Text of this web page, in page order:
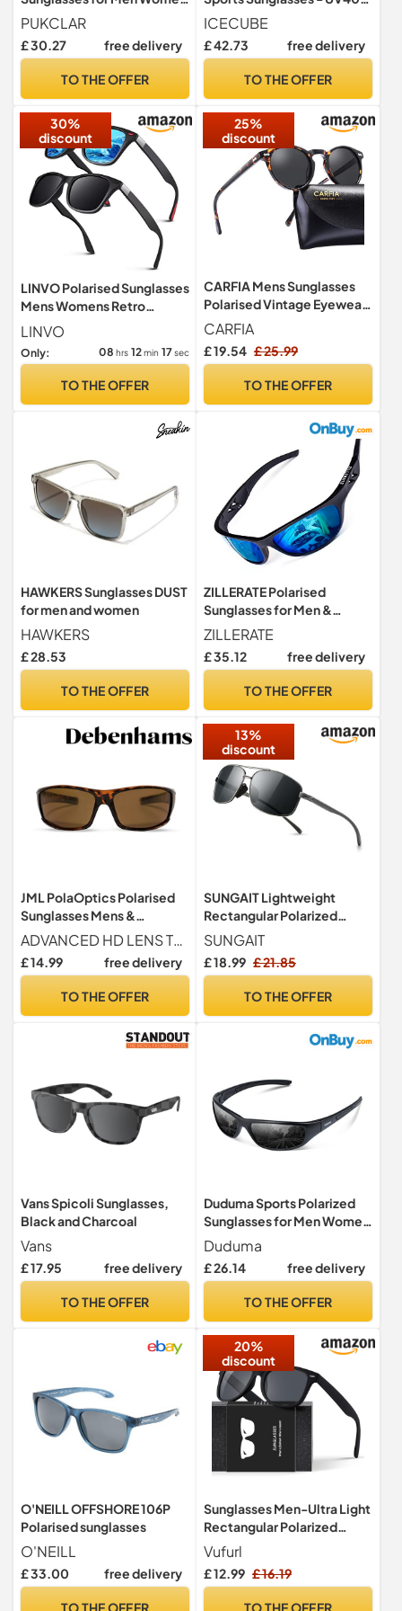
Running Cycling Fishing
Driving Golf TR90 Frame
PUKCLAR
£ 30.27 free delivery
TO THE OFFER
& Anti-Slip, Lightweight for
Driving, Running & Golf -
Unisex (BLK/Grey)
ICECUBE
£ 42.73 free delivery
TO THE OFFER
30%
discount
LINVO Polarised Sunglasses
Mens Womens Retro
Shades 100% UV400
Protection
LINVO
Only: 08 hrs 12min 16sec
TO THE OFFER
25%
discount
CARFIA Mens Sunglasses
Polarised Vintage Eyewear
UV400 Protection for
Driving Travel
CARFIA
£ 19.54 £ 25.99
TO THE OFFER
HAWKERS Sunglasses DUST
for men and women
HAWKERS
£ 28.53
TO THE OFFER
ZILLERATE Polarised
Sunglasses for Men &
Women, Polarized Sports
Sun Glasses, Fishing Golf
Running Driving Cycling
Protection Safety Lenses,
Ice Blue
ZILLERATE
£ 35.12 free delivery
TO THE OFFER
JML PolaOptics Polarised
Sunglasses Mens &
Womens – HD Lens,
Tortoise
ADVANCED HD LENS TECHNOLOGY - Offering reduced glare, our PolaOptics HD Sunglasses are polarised sunglasses men and women rely on for outdoor activities. Ideal for running, cycling, and skiing
£ 14.99 free delivery
TO THE OFFER
13%
discount
SUNGAIT Lightweight
Rectangular Polarized
Sunglasses Man UV400
Protection (Gunmetal
Frame Gray Lens, 62) 2458
SUNGAIT
£ 18.99 £ 21.85
TO THE OFFER
Vans Spicoli Sunglasses,
Black and Charcoal
Vans
£ 17.95 free delivery
TO THE OFFER
Duduma Sports Polarized
Sunglasses for Men Women
Running Driving Fishing
Cycling Golf Sun Glasses
UV Protection Tr8116
Duduma
£ 26.14 free delivery
TO THE OFFER
O'NEILL OFFSHORE 106P
Polarised sunglasses
O'NEILL
£ 33.00 free delivery
TO THE OFFER
20%
discount
Sunglasses Men-Ultra Light
Rectangular Polarized
Sunglasses for Women,
UV400 Protection,
Polarized Ultraviolet
Vufurl
£ 12.99 £ 16.19
TO THE OFFER